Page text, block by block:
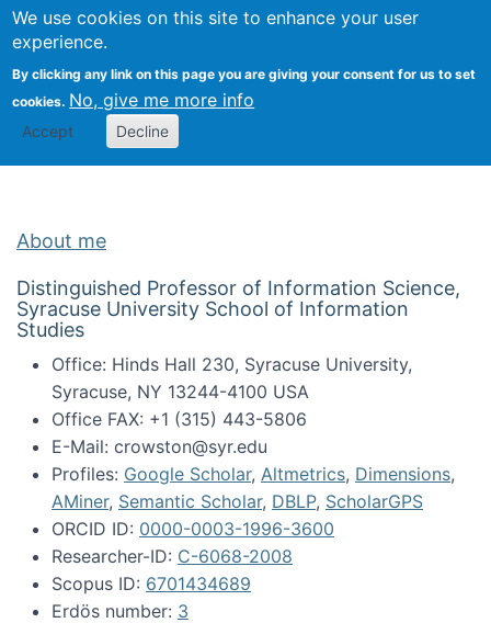
We use cookies on this site to enhance your user
experience.
By clicking any link on this page you are giving your consent for us to set
cookies. No, give me more info
Accept Decline
Search
Kevin Crowston
About me
Distinguished Professor of Information Science,
Syracuse University School of Information
Studies
Office: Hinds Hall 230, Syracuse University,
Syracuse, NY 13244-4100 USA
Office FAX: +1 (315) 443-5806
E-Mail: crowston@syr.edu
Profiles: Google Scholar, Altmetrics, Dimensions,
AMiner, Semantic Scholar, DBLP, ScholarGPS
ORCID ID: 0000-0003-1996-3600
Researcher-ID: C-6068-2008
Scopus ID: 6701434689
Erdös number: 3